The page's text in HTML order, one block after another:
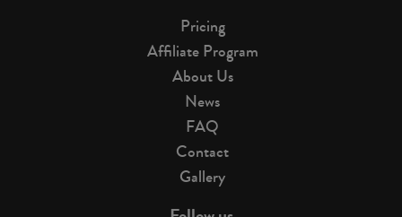
Pricing
Affiliate Program
About Us
News
FAQ
Contact
Gallery